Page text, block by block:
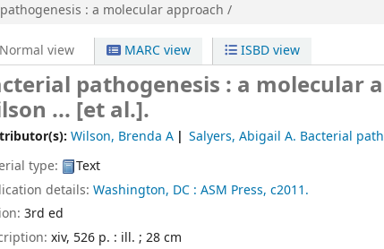
: a molecular approach /
Normal view MARC view ISBD view
pathogenesis : a molecular
... [et al.].
Wilson, Brenda A Salyers, Abigail A. Bacterial
type:
Text
details: Washington, DC : ASM Press, c2011.
3rd ed
xiv, 526 p. : ill. ; 28 cm